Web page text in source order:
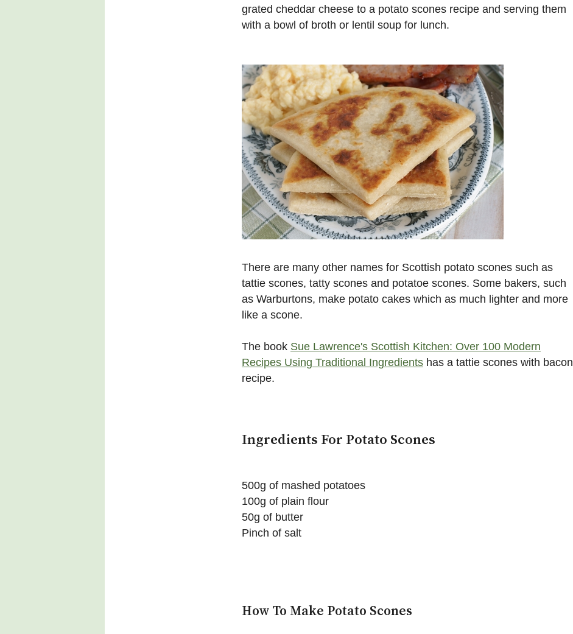
grated cheddar cheese to a potato scones recipe and serving them
with a bowl of broth or lentil soup for lunch.
There are many other names for Scottish potato scones such as
tattie scones, tatty scones and potatoe scones. Some bakers, such
as Warburtons, make potato cakes which as much lighter and more
like a scone.
The book Sue Lawrence's Scottish Kitchen: Over 100 Modern
Recipes Using Traditional Ingredients has a tattie scones with bacon
recipe.
Ingredients For Potato Scones
500g of mashed potatoes
100g of plain flour
50g of butter
Pinch of salt
How To Make Potato Scones